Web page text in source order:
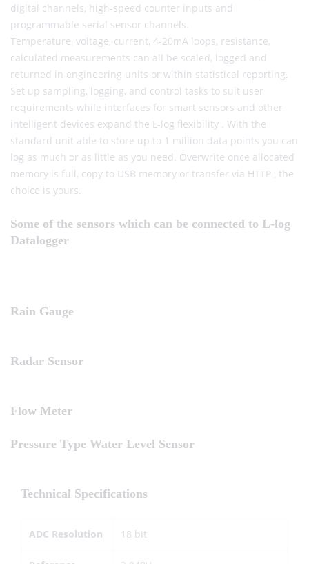
digital channels, high-speed counter inputs and
programmable serial sensor channels.
Temperature, voltage, current, 4-20mA loops, resistance,
calculated measurements can all be scaled, logged and
returned in engineering units or within statistical reporting.
Set up sampling, logging, and control tasks to suit user
requirements while interfaces for smart sensors and other
intelligent devices expand the L-log flexibility . With the
standard unit able to store up to 1 million data points you can
log as much or as little as you need. Overwrite once allocated
memory is full, copy to USB memory or transfer via HTTP , the
choice is yours.
Some of the sensors which can be connected to L-log
Datalogger
Rain Gauge
Radar Sensor
Flow Meter
Pressure Type Water Level Sensor
Technical Specifications
ADC Resolution 18 bit